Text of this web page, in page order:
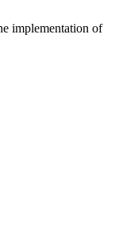
implementation of